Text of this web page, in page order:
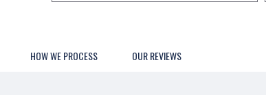
HOW WE PROCESS OUR REVIEWS